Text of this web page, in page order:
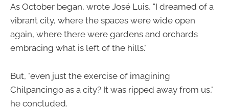
As October began, wrote José Luis, "I dreamed of a
vibrant city, where the spaces were wide open
again, where there were gardens and orchards
embracing what is left of the hills."
But, "even just the exercise of imagining
Chilpancingo as a city? It was ripped away from us,"
he concluded.